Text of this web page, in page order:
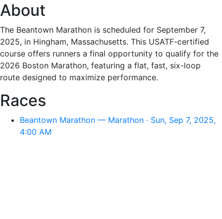
About
The Beantown Marathon is scheduled for September 7,
2025, in Hingham, Massachusetts. This USATF-certified
course offers runners a final opportunity to qualify for the
2026 Boston Marathon, featuring a flat, fast, six-loop
route designed to maximize performance.
Races
Beantown Marathon — Marathon · Sun, Sep 7, 2025,
4:00 AM